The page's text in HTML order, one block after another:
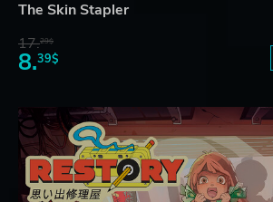
The Skin Stapler
17.29$
8.39$